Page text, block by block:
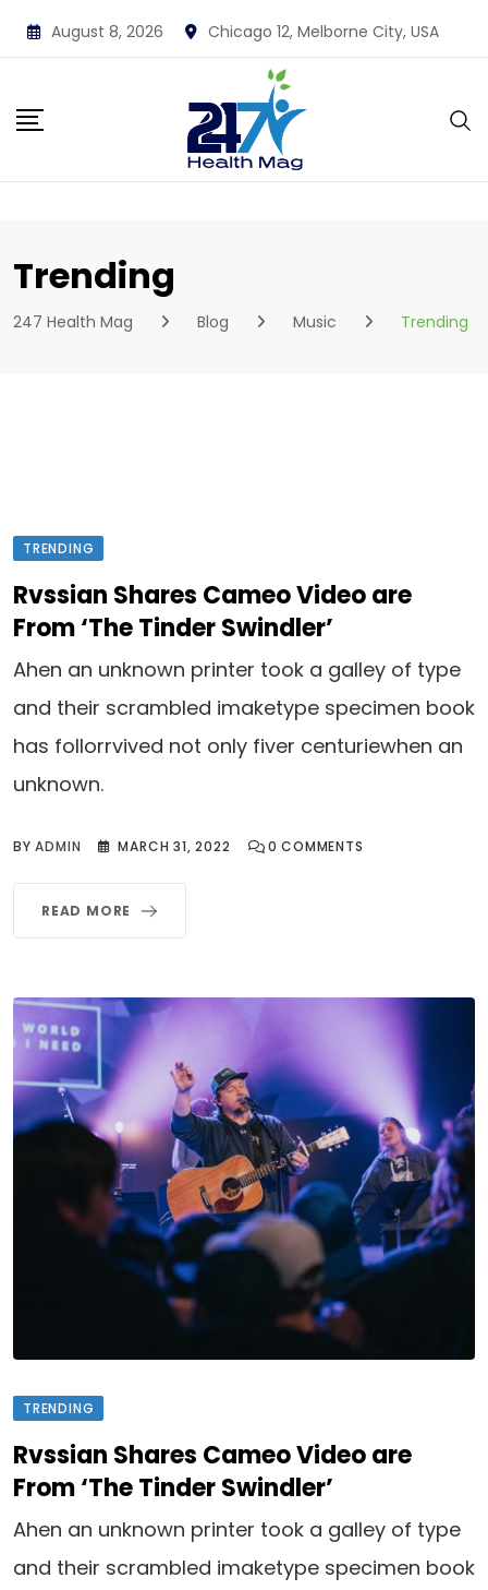
Skip
to
August 8, 2026 Chicago 12, Melborne City, USA
Trending
247 Health Mag Blog Music Trending
TRENDING
Rvssian Shares Cameo Video are
From ‘The Tinder Swindler’
Ahen an unknown printer took a galley of type
and their scrambled imaketype specimen book
has follorrvived not only fiver centuriewhen an
unknown.
BYADMIN MARCH 31, 2022 0 COMMENTS
READ MORE
TRENDING
Rvssian Shares Cameo Video are
From ‘The Tinder Swindler’
Ahen an unknown printer took a galley of type
and their scrambled imaketype specimen book